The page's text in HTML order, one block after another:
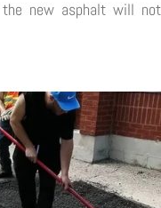
new asphalt will not